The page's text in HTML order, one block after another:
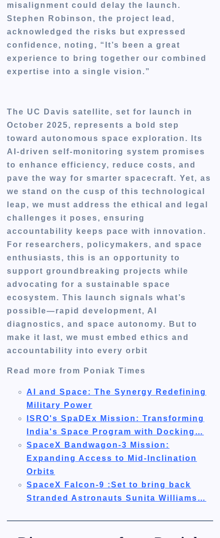
misalignment could delay the launch.
Stephen Robinson, the project lead,
acknowledged the risks but expressed
confidence, noting, “It’s been a great
experience to bring together our combined
expertise into a single vision.”
The UC Davis satellite, set for launch in
October 2025, represents a bold step
toward autonomous space exploration. Its
AI-driven self-monitoring system promises
to enhance efficiency, reduce costs, and
pave the way for smarter spacecraft. Yet, as
we stand on the cusp of this technological
leap, we must address the ethical and legal
challenges it poses, ensuring
accountability keeps pace with innovation.
For researchers, policymakers, and space
enthusiasts, this is an opportunity to
support groundbreaking projects while
advocating for a sustainable space
ecosystem. This launch signals what’s
possible—rapid development, AI
diagnostics, and space autonomy. But to
make it last, we must embed ethics and
accountability into every orbit
Read more from Poniak Times
AI and Space: The Synergy Redefining
Military Power
ISRO's SpaDEx Mission: Transforming
India's Space Program with Docking…
SpaceX Bandwagon-3 Mission:
Expanding Access to Mid-Inclination
Orbits
SpaceX Falcon-9 :Set to bring back
Stranded Astronauts Sunita Williams…